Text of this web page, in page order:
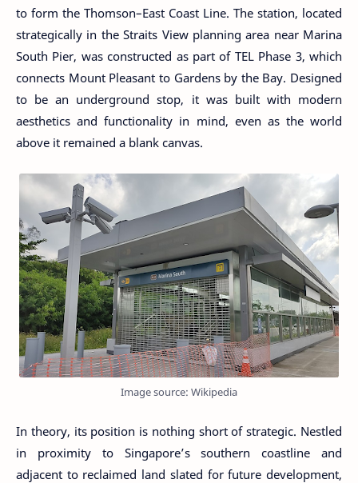
to form the Thomson–East Coast Line. The station, located
strategically in the Straits View planning area near Marina
South Pier, was constructed as part of TEL Phase 3, which
connects Mount Pleasant to Gardens by the Bay. Designed
to be an underground stop, it was built with modern
aesthetics and functionality in mind, even as the world
above it remained a blank canvas.
Image source: Wikipedia
In theory, its position is nothing short of strategic. Nestled
in proximity to Singapore’s southern coastline and
adjacent to reclaimed land slated for future development,